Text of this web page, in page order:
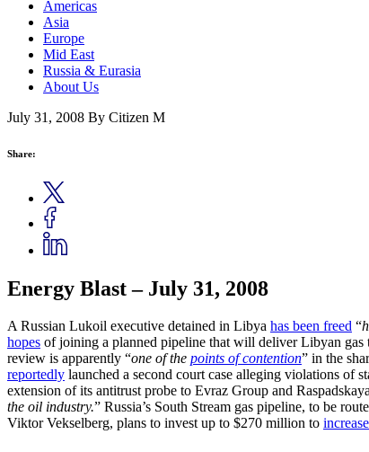
Americas
Asia
Europe
Mid East
Russia & Eurasia
About Us
July 31, 2008 By Citizen M
Share:
Energy Blast – July 31, 2008
A Russian Lukoil executive detained in Libya has been freed “
hopes of joining a planned pipeline that will deliver Libyan
review is apparently “one of the points of contention” in the
reportedly launched a second court case alleging violations of
extension of its antitrust probe to Evraz Group and
the oil industry.” Russia’s South Stream gas pipeline, to be
Viktor Vekselberg, plans to invest up to $270 million to